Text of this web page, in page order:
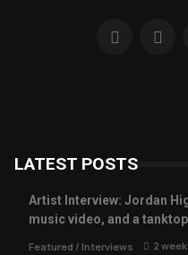
LATEST POSTS
Artist Interview: Jordan
music video, and a tanktop
Featured / Interviews 2